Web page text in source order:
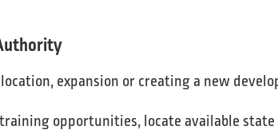
expansion or creating a new
opportunities, locate available state